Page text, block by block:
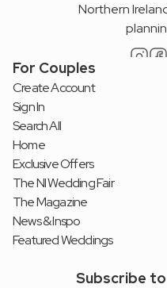
Northern
For Couples
Create Account
Sign In
Search All
Home
Exclusive Offers
The NI Wedding Fair
The Magazine
News & Inspo
Featured Weddings
Subscribe